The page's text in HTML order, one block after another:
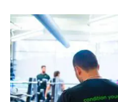
Join Now